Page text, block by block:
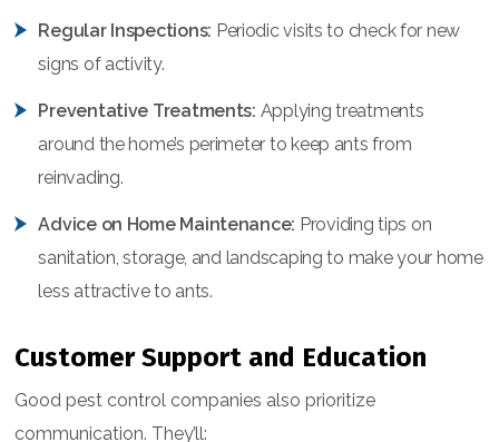
Regular Inspections: Periodic visits to check for new
signs of activity.
Preventative Treatments: Applying treatments
around the home’s perimeter to keep ants from
reinvading.
Advice on Home Maintenance: Providing tips on
sanitation, storage, and landscaping to make your home
less attractive to ants.
Customer Support and Education
Good pest control companies also prioritize
communication. They’ll: